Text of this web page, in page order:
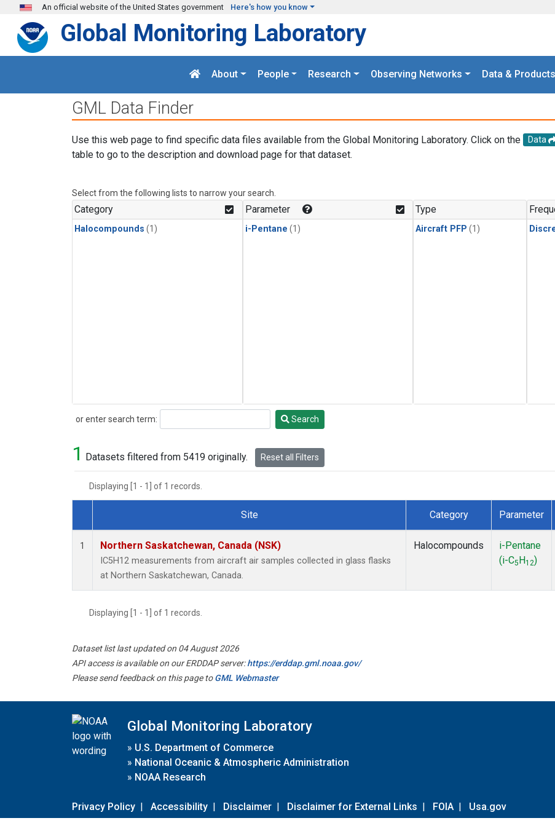
Skip to main content
An official website of the United States government Here's how you know
Global Monitoring Laboratory
About People Research Observing Networks Data & Products
GML Data Finder
Use this web page to find specific data files available from the Global Monitoring Laboratory. Click on the Data
table to go to the description and download page for that dataset.
Select from the following lists to narrow your search.
Category
Halocompounds (1)
Parameter
i-Pentane (1)
Type
Aircraft PFP (1)
or enter search term:
Search Search
1 Datasets filtered from 5419 originally. Reset all Filters
Displaying [1 - 1] of 1 records.
Dataset Number
Site Category Parameter
1 Northern Saskatchewan, Canada (NSK)
IC5H12 measurements from aircraft air samples collected in glass flasks
at Northern Saskatchewan, Canada.
Halocompounds
i-Pentane
(i-C5 H12)
Displaying [1 - 1] of 1 records.
Dataset list last updated on 04 August 2026
API access is available on our ERDDAP server:https://erddap.gml.noaa.gov/
Please send feedback on this page toGML Webmaster
Global Monitoring Laboratory
» U.S. Department of Commerce
» National Oceanic & Atmospheric Administration
» NOAA Research
Privacy Policy | Accessibility | Disclaimer | Disclaimer for External Links | FOIA | Usa.gov